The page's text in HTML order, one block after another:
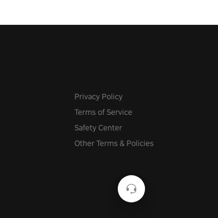
Privacy Policy
Terms of Service
Safety Center
Other Terms & Policies